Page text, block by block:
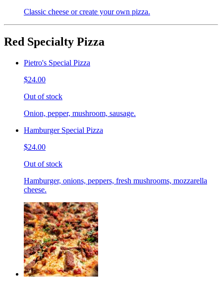
Classic cheese or create your own pizza.
Red Specialty Pizza
Pietro's Special Pizza
$24.00
Out of stock
Onion, pepper, mushroom, sausage.
Hamburger Special Pizza
$24.00
Out of stock
Hamburger, onions, peppers, fresh mushrooms, mozzarella
cheese.